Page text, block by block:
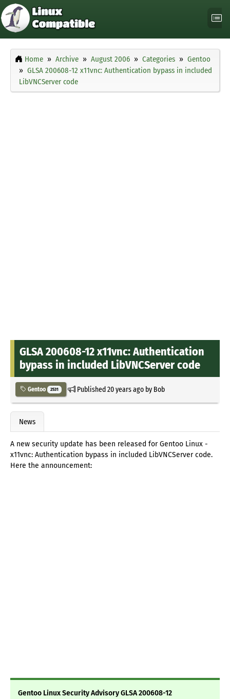
Home Archive August 2006 Categories
Gentoo
GLSA 200608-12 x11vnc: Authentication bypass in included
LibVNCServer code
GLSA 200608-12 x11vnc: Authentication
bypass in included LibVNCServer code
Gentoo 2531 Published20 years agoby Bob
News
A new security update has been released for Gentoo Linux -
x11vnc: Authentication bypass in included LibVNCServer code.
Here the announcement:
Gentoo Linux Security Advisory GLSA 200608-12